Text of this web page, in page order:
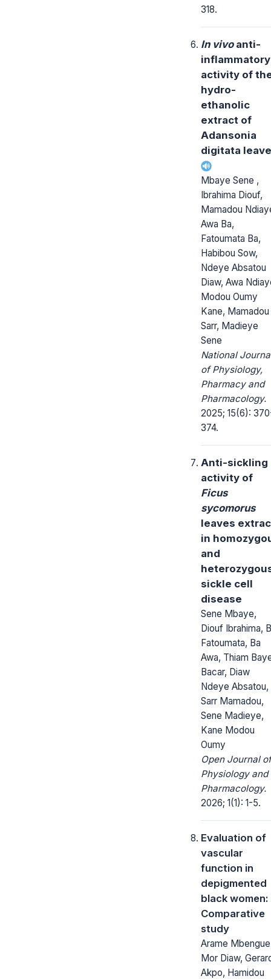
318.
In vivoanti-
inflammatory
activity of
hydro-
ethanolic
extract of
Adansonia
digitata
Mbaye Sene ,
Ibrahima Diouf,
Mamadou
Awa Ba,
Fatoumata Ba,
Habibou Sow,
Ndeye Absatou
Diaw, Awa
Modou Oumy
Kane, Mamadou
Sarr, Madieye
Sene
National
of Physiology,
Pharmacy and
Pharmacology.
2025; 15(6):
374.
Anti-sickling
activity of
Ficus
sycomorus
leaves
in
and
sickle cell
disease
Sene Mbaye,
Diouf Ibrahima,
Fatoumata, Ba
Awa, Thiam
Bacar, Diaw
Ndeye Absatou,
Sarr Mamadou,
Sene Madieye,
Kane Modou
Oumy
Open Journal of
Physiology and
Pharmacology.
2026; 1(1): 1-5.
Evaluation of
vascular
function in
depigmented
black women:
Comparative
study
Arame
Mor Diaw,
Akpo, Hamidou